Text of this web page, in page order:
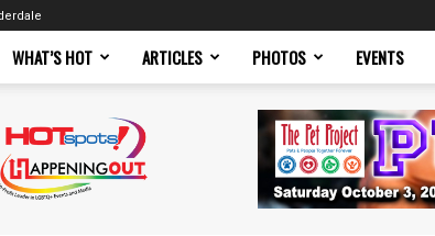
WHAT’S HOT ARTICLES PHOTOS EVENTS